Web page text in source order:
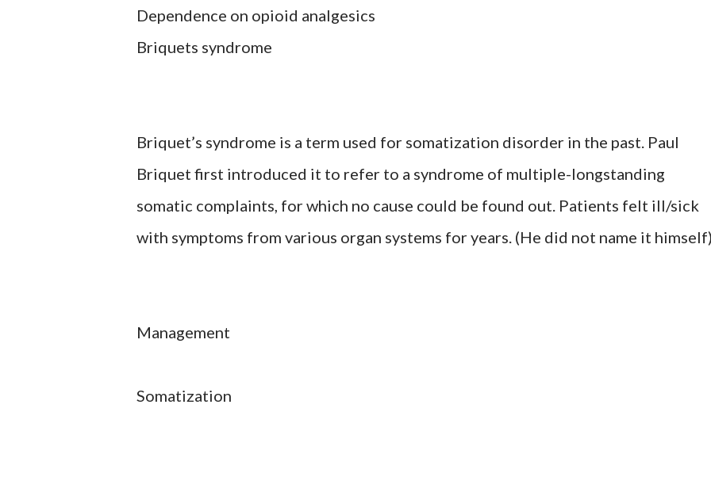
Dependence on opioid analgesics
Briquets syndrome
Briquet’s syndrome is a term used for somatization disorder in the past. Paul
Briquet first introduced it to refer to a syndrome of multiple-longstanding
somatic complaints, for which no cause could be found out. Patients felt ill/sick
with symptoms from various organ systems for years. (He did not name it
Management
Somatization